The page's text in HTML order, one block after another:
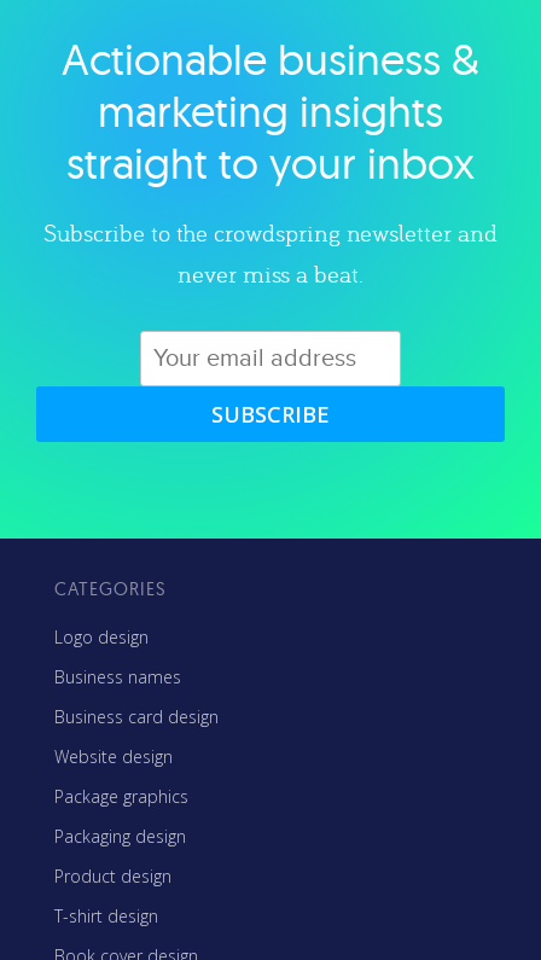
Explore category
Actionable business &
marketing insights
straight to your inbox
Subscribe to the crowdspring newsletter and
never miss a beat.
SUBSCRIBE
CATEGORIES
Logo design
Business names
Business card design
Website design
Package graphics
Packaging design
Product design
T-shirt design
Book cover design